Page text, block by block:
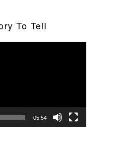
To Tell
05:54